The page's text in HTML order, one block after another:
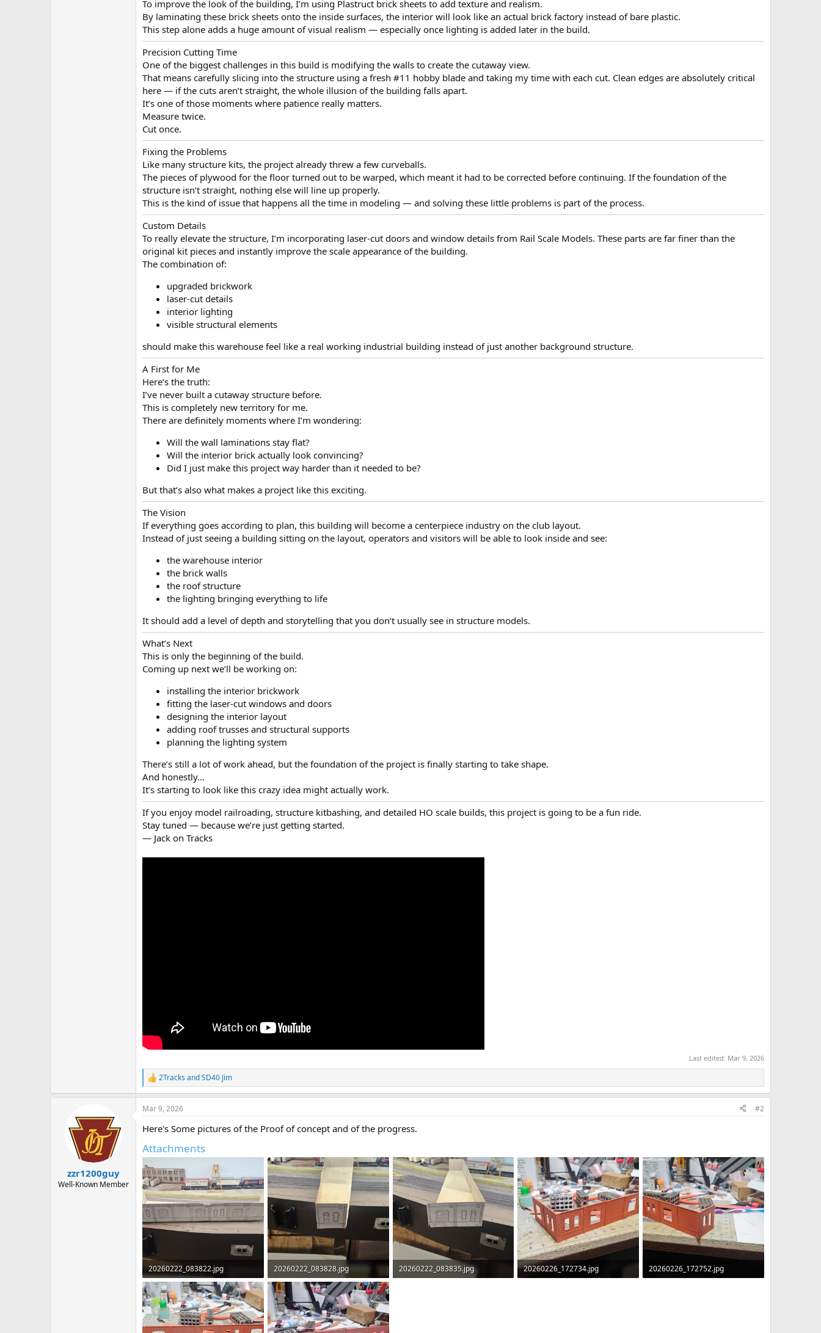
To improve the look of the building, I’m using Plastruct brick sheets to add texture and realism.
By laminating these brick sheets onto the inside surfaces, the interior will look like an actual brick factory instead of bare plastic.
This step alone adds a huge amount of visual realism — especially once lighting is added later in the build.
Precision Cutting Time
One of the biggest challenges in this build is modifying the walls to create the cutaway view.
That means carefully slicing into the structure using a fresh #11 hobby blade and taking my time with each cut. Clean edges are absolutely critical
here — if the cuts aren’t straight, the whole illusion of the building falls apart.
It’s one of those moments where patience really matters.
Measure twice.
Cut once.
Fixing the Problems
Like many structure kits, the project already threw a few curveballs.
The pieces of plywood for the floor turned out to be warped, which meant it had to be corrected before continuing. If the foundation of the
structure isn’t straight, nothing else will line up properly.
This is the kind of issue that happens all the time in modeling — and solving these little problems is part of the process.
Custom Details
To really elevate the structure, I’m incorporating laser-cut doors and window details from Rail Scale Models. These parts are far finer than the
original kit pieces and instantly improve the scale appearance of the building.
The combination of:
upgraded brickwork
laser-cut details
interior lighting
visible structural elements
should make this warehouse feel like a real working industrial building instead of just another background structure.
A First for Me
Here’s the truth:
I’ve never built a cutaway structure before.
This is completely new territory for me.
There are definitely moments where I’m wondering:
Will the wall laminations stay flat?
Will the interior brick actually look convincing?
Did I just make this project way harder than it needed to be?
But that’s also what makes a project like this exciting.
The Vision
If everything goes according to plan, this building will become a centerpiece industry on the club layout.
Instead of just seeing a building sitting on the layout, operators and visitors will be able to look inside and see:
the warehouse interior
the brick walls
the roof structure
the lighting bringing everything to life
It should add a level of depth and storytelling that you don’t usually see in structure models.
What’s Next
This is only the beginning of the build.
Coming up next we’ll be working on:
installing the interior brickwork
fitting the laser-cut windows and doors
designing the interior layout
adding roof trusses and structural supports
planning the lighting system
There’s still a lot of work ahead, but the foundation of the project is finally starting to take shape.
And honestly…
It’s starting to look like this crazy idea might actually work.
If you enjoy model railroading, structure kitbashing, and detailed HO scale builds, this project is going to be a fun ride.
Stay tuned — because we’re just getting started.
— Jack on Tracks
Last edited: Mar 9, 2026
R
e
a
c
i
n
s
:
2Tracks andSD40 Jim
zzr1200guy
Well-Known Member
Mar 9, 2026 #2
Here's Some pictures of the Proof of concept and of the progress.
Attachments
20260222_083822.jpg
438.2 KB · Views: 50
20260222_083828.jpg
319.9 KB · Views: 47
20260222_083835.jpg
20260226_172734.jpg
20260226_172752.jpg